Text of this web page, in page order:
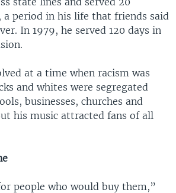
period in his life that friends said
In 1979, he served 120 days in
at a time when racism was
and whites were segregated
businesses, churches and
his music attracted fans of all
people who would buy them,”